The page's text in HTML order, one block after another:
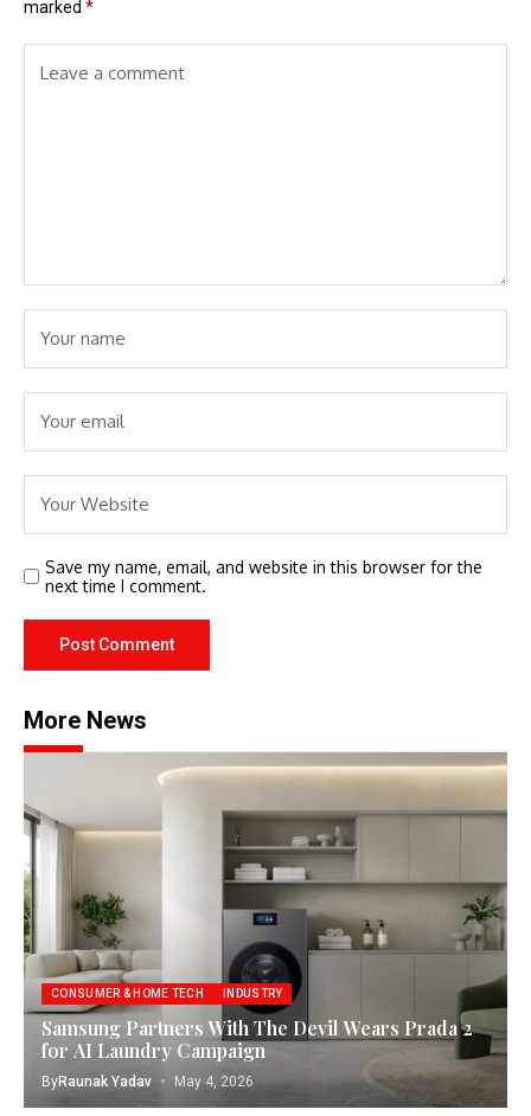
marked *
Save my name, email, and website in this browser for the
next time I comment.
More News
CONSUMER & HOME TECH INDUSTRY
Samsung Partners With The Devil Wears Prada 2
for AI Laundry Campaign
ByRaunak Yadav May 4, 2026